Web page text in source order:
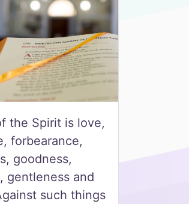
the Spirit is love,
forbearance,
goodness,
gentleness and
such things